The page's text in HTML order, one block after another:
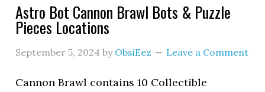
Astro Bot Cannon Brawl Bots & Puzzle
Pieces Locations
September 5, 2024 by ObsiEez Leave a Comment
Cannon Brawl contains 10 Collectible